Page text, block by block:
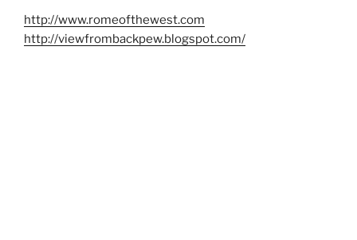
http://www.romeofthewest.com
http://viewfrombackpew.blogspot.com/